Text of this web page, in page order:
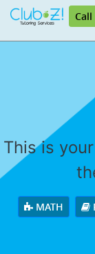
Call
This is
MATH